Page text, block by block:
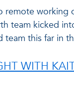
remote
team kicked
this far in
WITH